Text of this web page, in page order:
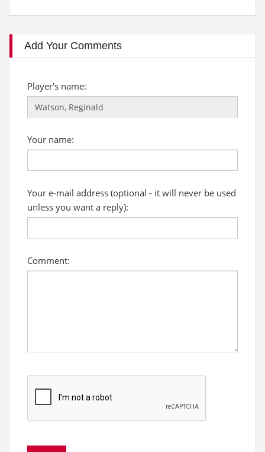
Add Your Comments
Player's name:
Your name:
Your e-mail address (optional - it will never be used
unless you want a reply):
Comment: